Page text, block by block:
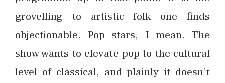
grovelling to artistic folk one finds
objectionable. Pop stars, I mean. The
show wants to elevate pop to the cultural
level of classical, and plainly it doesn’t